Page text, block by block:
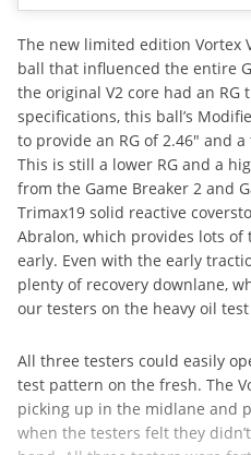
The new limited edition Vortex
ball that influenced the entire
the original V2 core had an RG
specifications, this ball’s
to provide an RG of 2.46″ and
This is still a lower RG and a
from the Game Breaker 2 and
Trimax19 solid reactive
Abralon, which provides lots
early. Even with the early
plenty of recovery downlane,
our testers on the heavy oil
All three testers could easily
test pattern on the fresh. The
picking up in the midlane and
when the testers felt they